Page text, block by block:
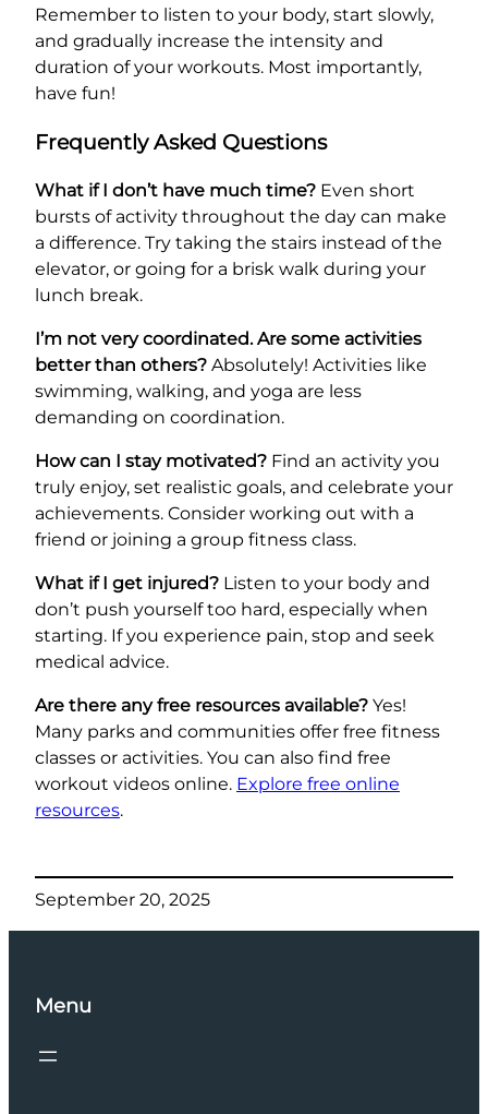
Remember to listen to your body, start slowly,
and gradually increase the intensity and
duration of your workouts. Most importantly,
have fun!
Frequently Asked Questions
What if I don’t have much time? Even short
bursts of activity throughout the day can make
a difference. Try taking the stairs instead of the
elevator, or going for a brisk walk during your
lunch break.
I’m not very coordinated. Are some activities
better than others? Absolutely! Activities like
swimming, walking, and yoga are less
demanding on coordination.
How can I stay motivated? Find an activity you
truly enjoy, set realistic goals, and celebrate your
achievements. Consider working out with a
friend or joining a group fitness class.
What if I get injured? Listen to your body and
don’t push yourself too hard, especially when
starting. If you experience pain, stop and seek
medical advice.
Are there any free resources available? Yes!
Many parks and communities offer free fitness
classes or activities. You can also find free
workout videos online. Explore free online
resources.
September 20, 2025
Menu